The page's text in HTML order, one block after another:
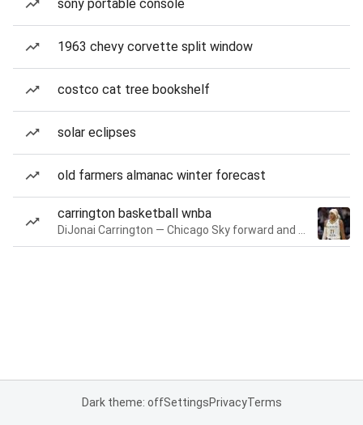
sony portable console
1963 chevy corvette split window
costco cat tree bookshelf
solar eclipses
old farmers almanac winter forecast
carrington basketball wnba
Dark theme: offSettingsPrivacyTerms